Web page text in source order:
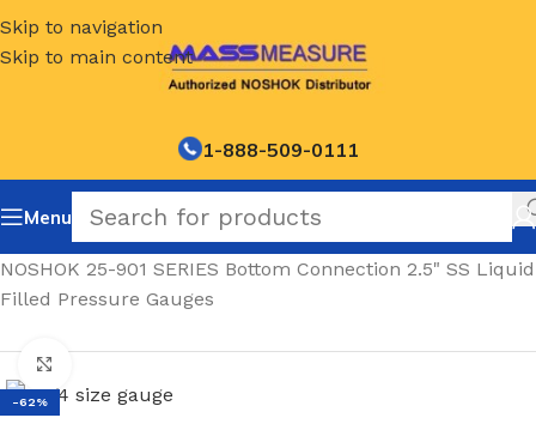
Skip to navigation
Skip to main content
1-888-509-0111
Menu
NOSHOK 25-901 SERIES Bottom Connection 2.5" SS Liquid
Filled Pressure Gauges
-62%